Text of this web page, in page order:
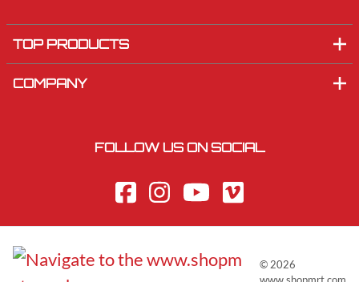
TOP PRODUCTS
COMPANY
FOLLOW US ON SOCIAL
© 2026